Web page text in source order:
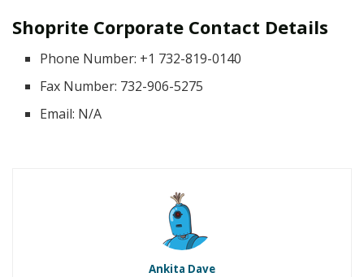
Shoprite Corporate Contact Details
Phone Number: +1 732-819-0140
Fax Number: 732-906-5275
Email: N/A
Ankita Dave